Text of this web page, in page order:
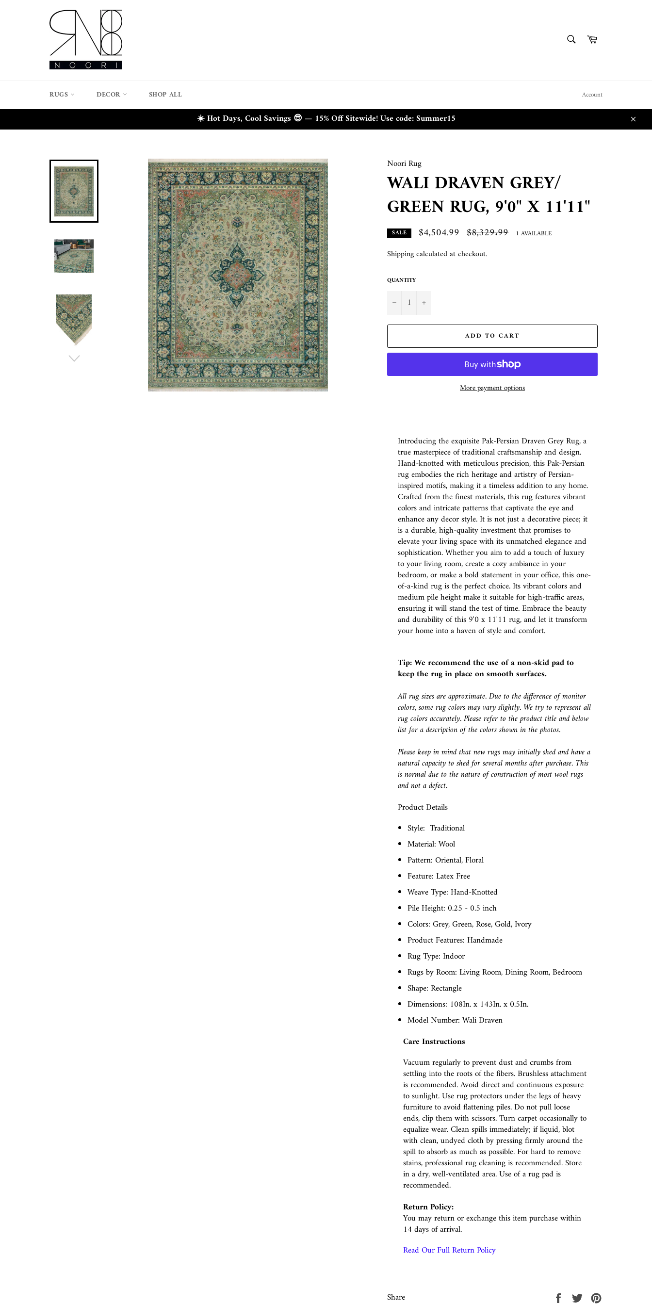
Search
Cart
RUGS DECOR SHOP ALL Account
☀️ Hot Days, Cool Savings 😎 — 15% Off Sitewide! Use code: Summer15
Close
Noori Rug
WALI DRAVEN GREY/
GREEN RUG, 9'0" X 11'11"
SALE $4,504.99 Regular
price
$8,329.99 1 AVAILABLE
Shippingcalculated at checkout.
QUANTITY
− +
ADD TO CART
More payment options
Introducing the exquisite Pak-Persian Draven Grey Rug, a
true masterpiece of traditional craftsmanship and design.
Hand-knotted with meticulous precision, this Pak-Persian
rug embodies the rich heritage and artistry of Persian-
inspired motifs, making it a timeless addition to any home.
Crafted from the finest materials, this rug features vibrant
colors and intricate patterns that captivate the eye and
enhance any decor style. It is not just a decorative piece; it
is a durable, high-quality investment that promises to
elevate your living space with its unmatched elegance and
sophistication. Whether you aim to add a touch of luxury
to your living room, create a cozy ambiance in your
bedroom, or make a bold statement in your office, this one-
of-a-kind rug is the perfect choice. Its vibrant colors and
medium pile height make it suitable for high-traffic areas,
ensuring it will stand the test of time. Embrace the beauty
and durability of this 9'0 x 11'11 rug, and let it transform
your home into a haven of style and comfort.
Tip: We recommend the use of anon-skid padto
keep the rug in place on smooth surfaces.
All rug sizes are approximate. Due to the difference of monitor
colors, some rug colors may vary slightly. We try to represent all
rug colors accurately. Please refer to the product title and below
list for a description of the colors shown in the photos.
Please keep in mind that new rugs may initially shed and have a
natural capacity to shed for several months after purchase. This
is normal due to the nature of construction of most wool rugs
and not a defect.
Product Details
Style: Traditional
Material: Wool
Pattern: Oriental, Floral
Feature: Latex Free
Weave Type: Hand-Knotted
Pile Height: 0.25 - 0.5 inch
Colors: Grey, Green, Rose, Gold, Ivory
Product Features: Handmade
Rug Type: Indoor
Rugs by Room: Living Room, Dining Room, Bedroom
Shape: Rectangle
Dimensions: 108In. x 143In. x 0.5In.
Model Number: Wali Draven
Care Instructions
Vacuum regularly to prevent dust and crumbs from
settling into the roots of the fibers. Brushless attachment
is recommended. Avoid direct and continuous exposure
to sunlight. Use rug protectors under the legs of heavy
furniture to avoid flattening piles. Do not pull loose
ends, clip them with scissors. Turn carpet occasionally to
equalize wear. Clean spills immediately; if liquid, blot
with clean, undyed cloth by pressing firmly around the
spill to absorb as much as possible. For hard to remove
stains, professional rug cleaning is recommended. Store
in a dry, well-ventilated area. Use of a rug pad is
recommended.
Return Policy:
You may return or exchange this item purchase within
14 days of arrival.
Read Our Full Return Policy
Share Share Tweet